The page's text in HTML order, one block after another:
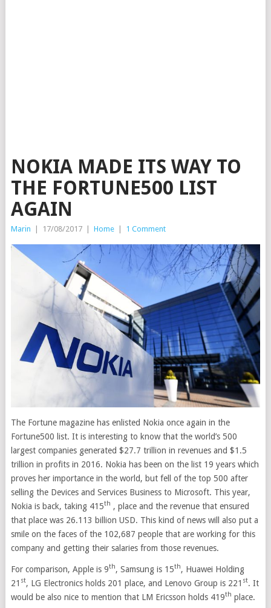
NOKIA MADE ITS WAY TO
THE FORTUNE500 LIST
AGAIN
Marin 17/08/2017 Home 1 Comment
The Fortune magazine has enlisted Nokia once again in the
Fortune500 list. It is interesting to know that the world’s 500
largest companies generated $27.7 trillion in revenues and $1.5
trillion in profits in 2016. Nokia has been on the list 19 years which
proves her importance in the world, but fell of the top 500 after
selling the Devices and Services Business to Microsoft. This year,
Nokia isback, taking 415th , place and the revenue that ensured
that place was 26.113 billion USD. This kind of news will also put a
smile on the faces of the 102,687 people that are working for this
company and getting their salaries from those revenues.
For comparison, Apple is 9th, Samsung is 15th, Huawei Holding
21 st, LG Electronics holds 201 place, and Lenovo Group is 221 st. It
would be also nice to mention that LM Ericsson holds 419th place.